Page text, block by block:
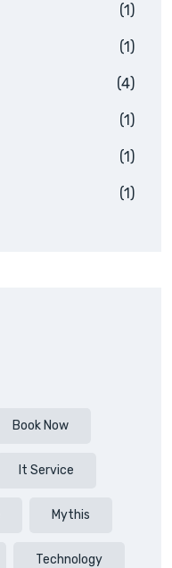
(1)
(1)
(4)
(1)
(1)
(1)
Book Now
It Service
Mythis
Technology